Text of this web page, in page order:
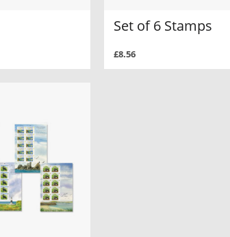
Set of 6 Stamps
£8.56